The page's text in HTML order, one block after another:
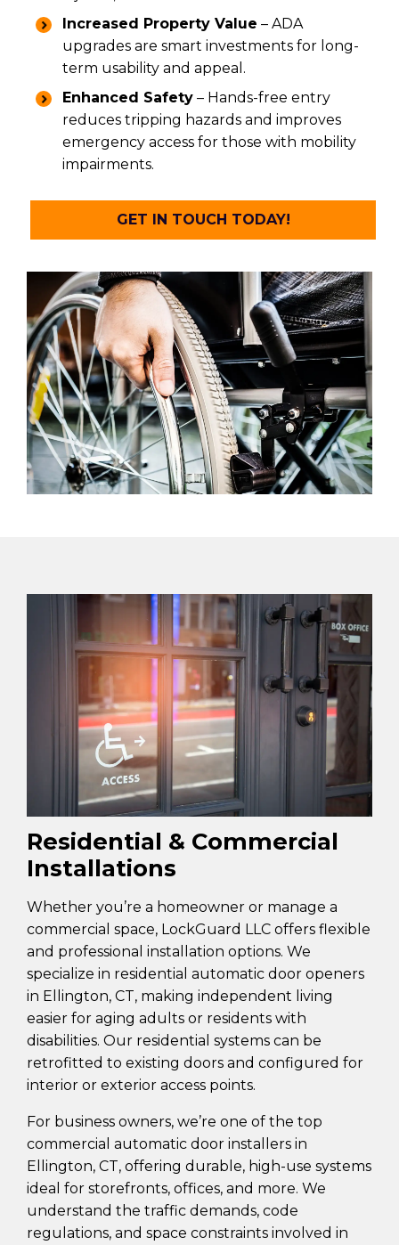
Increased Property Value – ADA
upgrades are smart investments for long-
term usability and appeal.
Enhanced Safety – Hands-free entry
reduces tripping hazards and improves
emergency access for those with mobility
impairments.
GET IN TOUCH TODAY!
Residential & Commercial
Installations
Whether you’re a homeowner or manage a
commercial space, LockGuard LLC offers flexible
and professional installation options. We
specialize in residential automatic door openers
in Ellington, CT, making independent living
easier for aging adults or residents with
disabilities. Our residential systems can be
retrofitted to existing doors and configured for
interior or exterior access points.
For business owners, we’re one of the top
commercial automatic door installers in
Ellington, CT, offering durable, high-use systems
ideal for storefronts, offices, and more. We
understand the traffic demands, code
regulations, and space constraints involved in